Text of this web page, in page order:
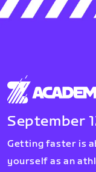
September
Getting faster is
yourself as an